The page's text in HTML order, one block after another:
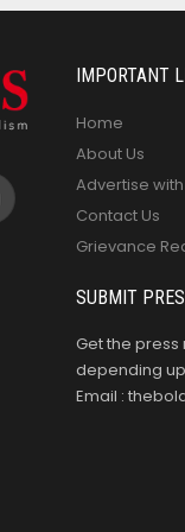
IMPORTANT
Home
About Us
Advertise
Contact Us
Grievance
SUBMIT
Get the
depending
Email :